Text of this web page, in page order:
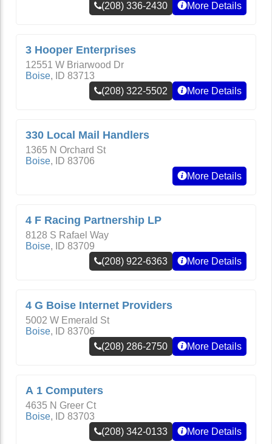
(208) 336-2430
More Details
3 Hooper Enterprises
12551 W Briarwood Dr
Boise, ID 83713
(208) 322-5502
More Details
330 Local Mail Handlers
1365 N Orchard St
Boise, ID 83706
More Details
4 F Racing Partnership LP
8128 S Rafael Way
Boise, ID 83709
(208) 922-6363
More Details
4 G Boise Internet Providers
5002 W Emerald St
Boise, ID 83706
(208) 286-2750
More Details
A 1 Computers
4635 N Greer Ct
Boise, ID 83703
(208) 342-0133
More Details